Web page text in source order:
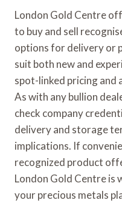
London Gold Centre
to buy and sell
options for delivery or
suit both new and
spot-linked pricing and
As with any bullion
check company
delivery and storage
implications. If
recognized product
London Gold Centre is
your precious metals